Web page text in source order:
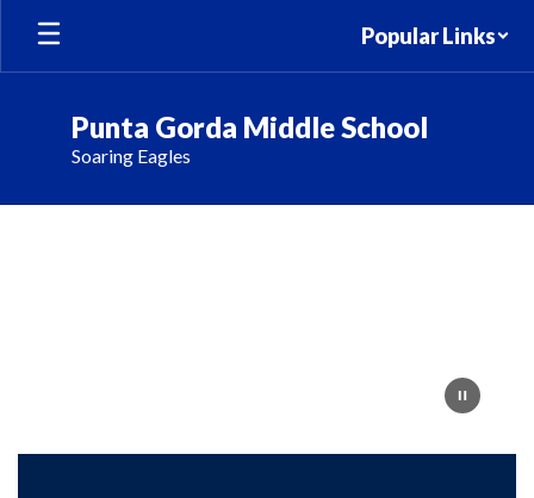
Skip
main
Popular Links
Punta Gorda Middle School
Soaring Eagles